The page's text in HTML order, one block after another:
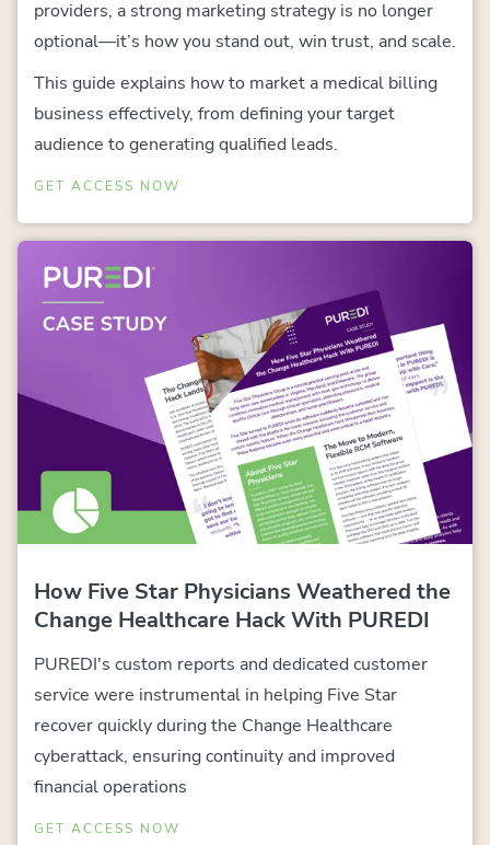
providers, a strong marketing strategy is no longer
optional—it’s how you stand out, win trust, and scale.
This guide explains how to market a medical billing
business effectively, from defining your target
audience to generating qualified leads.
GET ACCESS NOW
How Five Star Physicians Weathered the
Change Healthcare Hack With PUREDI
PUREDI's custom reports and dedicated customer
service were instrumental in helping Five Star
recover quickly during the Change Healthcare
cyberattack, ensuring continuity and improved
financial operations
GET ACCESS NOW